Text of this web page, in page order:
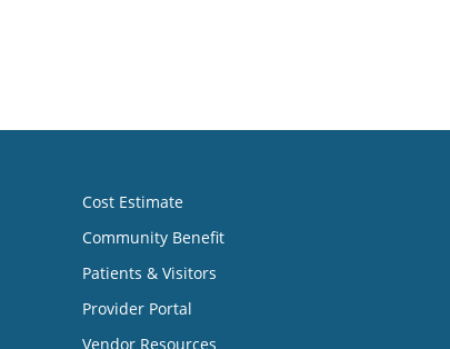
Cost Estimate
Community Benefit
Patients & Visitors
Provider Portal
Vendor Resources